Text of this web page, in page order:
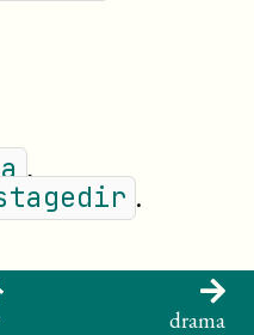
,
.
drama